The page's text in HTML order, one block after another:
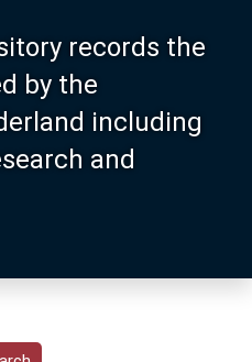
records the
by the
including
and